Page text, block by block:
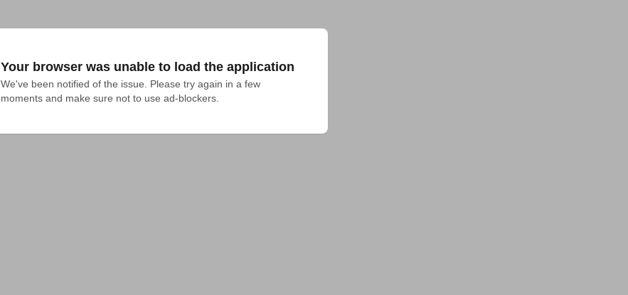
Your browser was unable to load the application
We've been notified of the issue. Please try again in a few
moments and make sure not to use ad-blockers.